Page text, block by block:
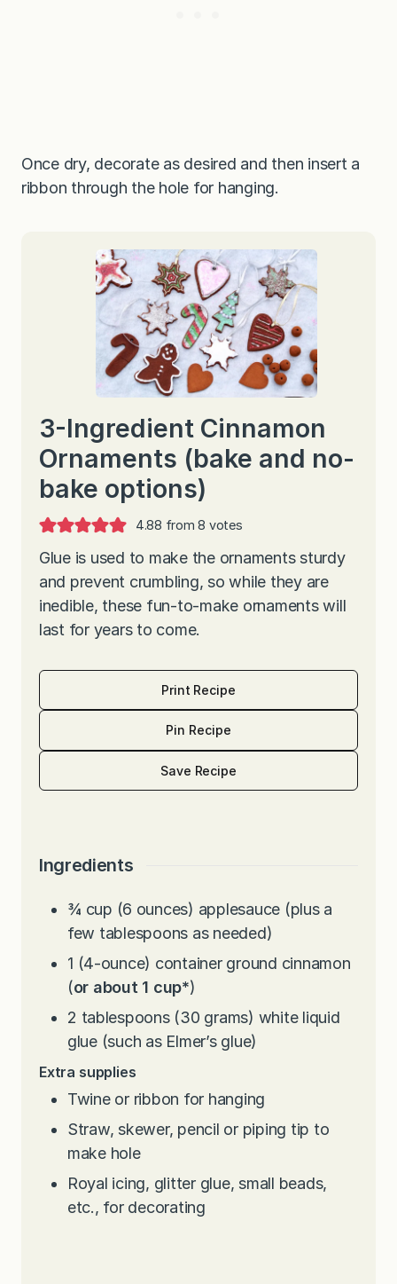
Once dry, decorate as desired and then insert a
ribbon through the hole for hanging.
3-Ingredient Cinnamon
Ornaments (bake and no-
bake options)
4.88 from8 votes
Glue is used to make the ornaments sturdy
and prevent crumbling, so while they are
inedible, these fun-to-make ornaments will
last for years to come.
Print Recipe
Pin Recipe
Save Recipe
Ingredients
¾ cup (6 ounces) applesauce (plus a
few tablespoons as needed)
1 (4-ounce) container ground cinnamon
(or about 1 cup*)
2 tablespoons (30 grams) white liquid
glue (such as Elmer’s glue)
Extra supplies
Twine or ribbon for hanging
Straw, skewer, pencil or piping tip to
make hole
Royal icing, glitter glue, small beads,
etc., for decorating